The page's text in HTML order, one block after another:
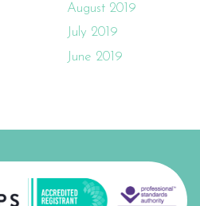
August 2019
July 2019
June 2019